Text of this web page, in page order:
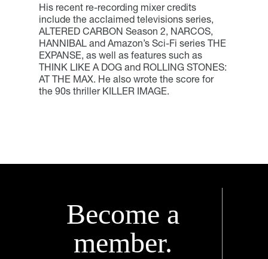
His recent re-recording mixer credits
include the acclaimed televisions series,
ALTERED CARBON Season 2, NARCOS,
HANNIBAL and Amazon’s Sci-Fi series THE
EXPANSE, as well as features such as
THINK LIKE A DOG and ROLLING STONES:
AT THE MAX. He also wrote the score for
the 90s thriller KILLER IMAGE.
Become a
member.